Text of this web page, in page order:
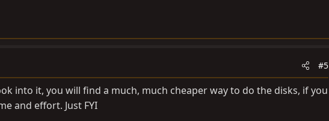
#5
into it, you will find a much, much cheaper way to do the disks, if you
and effort. Just FYI